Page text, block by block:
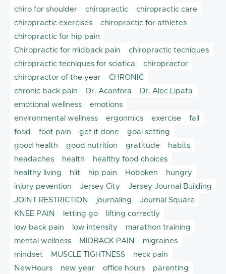
chiro for shoulder
chiropractic
chiropractic care
chiropractic exercises
chiropractic for athletes
chiropractic for hip pain
Chiropractic for midback pain
chiropractic tecniques
chiropractic tecniques for sciatica
chiropractor
chiropractor of the year
CHRONIC
chronic back pain
Dr. Acanfora
Dr. Alec Lipata
emotional wellness
emotions
environmental wellness
ergonmics exercise
fall
food
foot pain get it done
goal setting
good health
good nutrition gratitude
habits
headaches
health
healthy food choices
healthy living
hiit hip pain Hoboken
hungry
injury pevention
Jersey City
Jersey Journal Building
JOINT RESTRICTION
journaling
Journal Square
KNEE PAIN
letting go
lifting correctly
low back pain
low intensity
marathon training
mental wellness
MIDBACK PAIN
migraines
mindset
MUSCLE TIGHTNESS
neck pain
NewHours
new year office hours
parenting